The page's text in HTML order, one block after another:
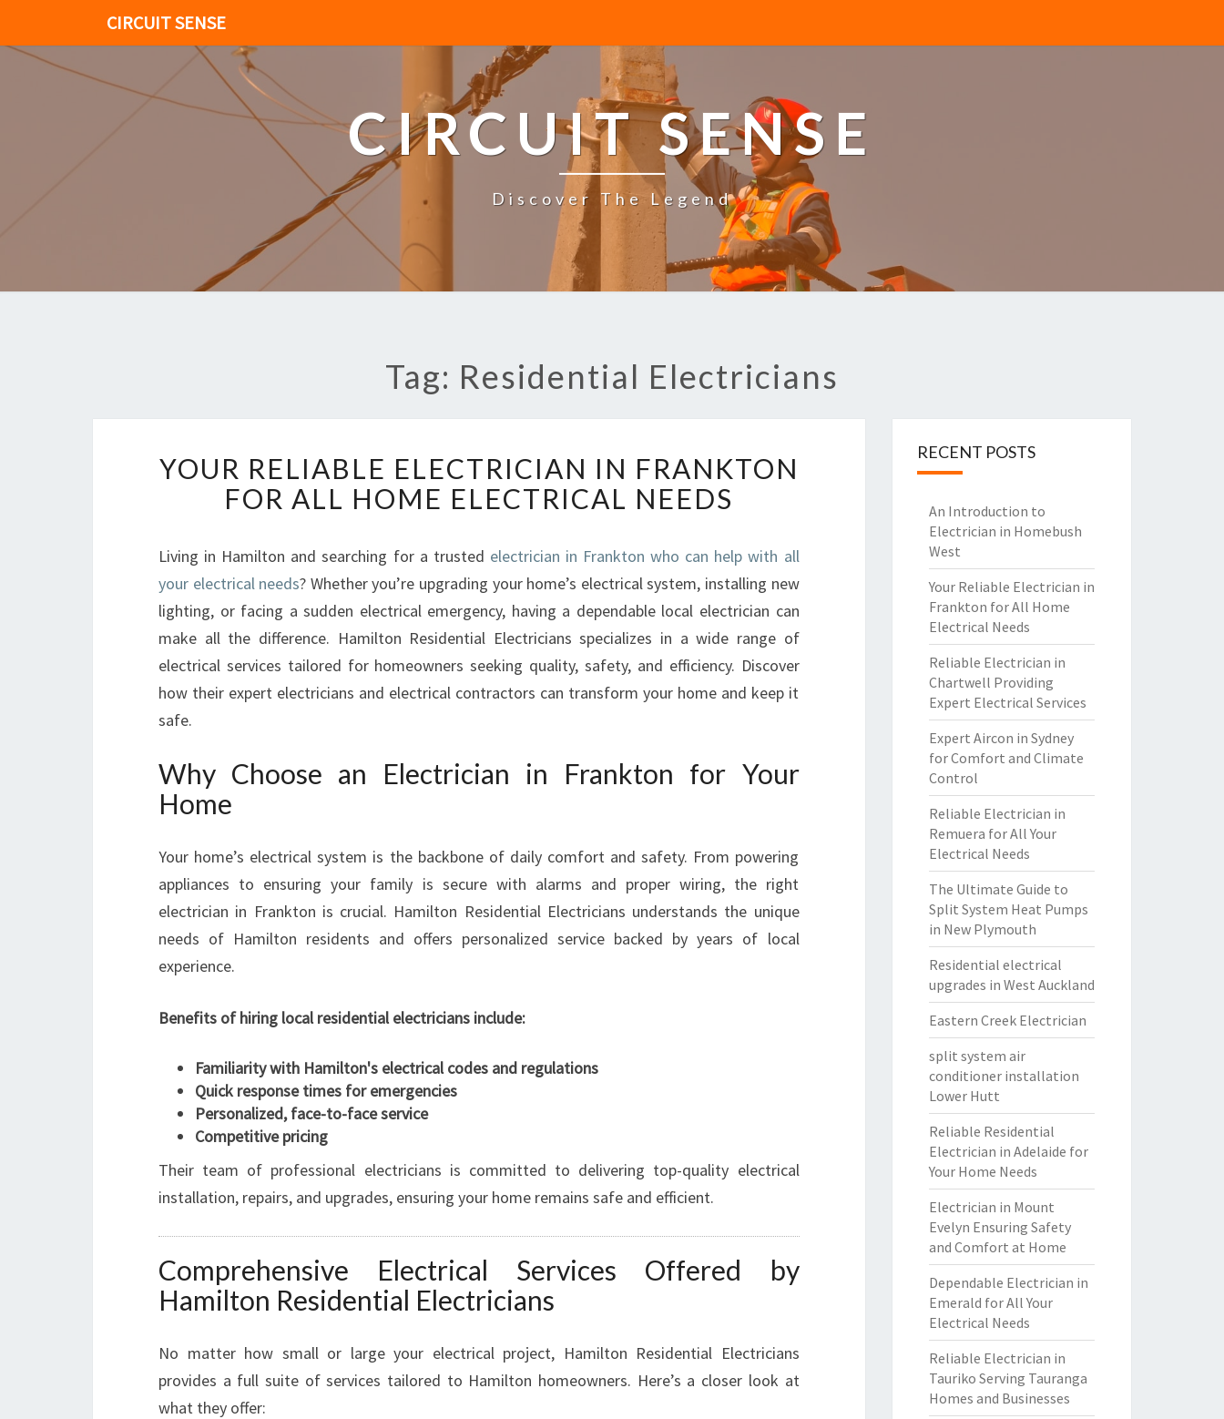
CIRCUIT SENSE
CIRCUIT SENSE
Discover The Legend
Tag: Residential Electricians
O
U
R
E
L
I
A
L
E
E
C
I
C
N
F
A
N
F
R
A
L
L
O
M
YOUR RELIABLE ELECTRICIAN IN FRANKTON
FOR ALL HOME ELECTRICAL NEEDS
Living in Hamilton and searching for a trusted electrician in Frankton who can help with all
your electrical needs? Whether you’re upgrading your home’s electrical system, installing new
lighting, or facing a sudden electrical emergency, having a dependable local electrician can
make all the difference. Hamilton Residential Electricians specializes in a wide range of
electrical services tailored for homeowners seeking quality, safety, and efficiency. Discover
how their expert electricians and electrical contractors can transform your home and keep it
safe.
Why Choose an Electrician in Frankton for Your
Home
Your home’s electrical system is the backbone of daily comfort and safety. From powering
appliances to ensuring your family is secure with alarms and proper wiring, the right
electrician in Frankton is crucial. Hamilton Residential Electricians understands the unique
needs of Hamilton residents and offers personalized service backed by years of local
experience.
Benefits of hiring local residential electricians include:
Familiarity with Hamilton's electrical codes and regulations
Quick response times for emergencies
Personalized, face-to-face service
Competitive pricing
Their team of professional electricians is committed to delivering top-quality electrical
installation, repairs, and upgrades, ensuring your home remains safe and efficient.
Comprehensive Electrical Services Offered by
Hamilton Residential Electricians
No matter how small or large your electrical project, Hamilton Residential Electricians
provides a full suite of services tailored to Hamilton homeowners. Here’s a closer look at
what they offer:
RECENT POSTS
An Introduction to
Electrician in Homebush
West
Your Reliable Electrician in
Frankton for All Home
Electrical Needs
Reliable Electrician in
Chartwell Providing
Expert Electrical Services
Expert Aircon in Sydney
for Comfort and Climate
Control
Reliable Electrician in
Remuera for All Your
Electrical Needs
The Ultimate Guide to
Split System Heat Pumps
in New Plymouth
Residential electrical
upgrades in West Auckland
Eastern Creek Electrician
split system air
conditioner installation
Lower Hutt
Reliable Residential
Electrician in Adelaide for
Your Home Needs
Electrician in Mount
Evelyn Ensuring Safety
and Comfort at Home
Dependable Electrician in
Emerald for All Your
Electrical Needs
Reliable Electrician in
Tauriko Serving Tauranga
Homes and Businesses